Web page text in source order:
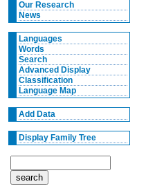
Our Research
News
Languages
Words
Search
Advanced Display
Classification
Language Map
Add Data
Display Family Tree